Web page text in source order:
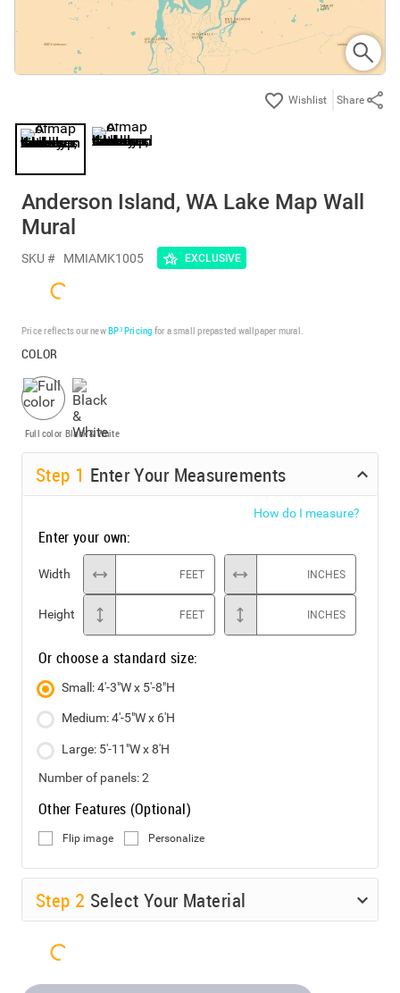
Share
Anderson Island, WA Lake Map Wall
Mural
SKU # MMIAMK1005 EXCLUSIVE
Price reflects our newBP³ Pricing for a small prepasted wallpaper mural.
COLOR
Full color Black & White
Step 1 Enter Your Measurements
How do I measure?
Enter your own:
Width FEET INCHES
Height FEET INCHES
Or choose a standard size:
Small: 4'-3"W x 5'-8"H
Medium: 4'-5"W x 6'H
Large: 5'-11"W x 8'H
Number of panels:2
Other Features (Optional)
Flip image Personalize
Step 2 Select Your Material